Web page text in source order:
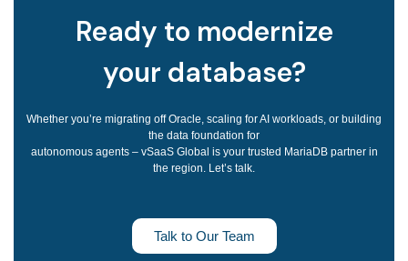
Ready to modernize
your database?
Whether you’re migrating off Oracle, scaling for AI workloads, or building
the data foundation for
autonomous agents – vSaaS Global is your trusted MariaDB partner in
the region. Let’s talk.
Talk to Our Team